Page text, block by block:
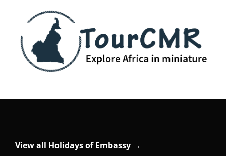
View all Holidays of Embassy →